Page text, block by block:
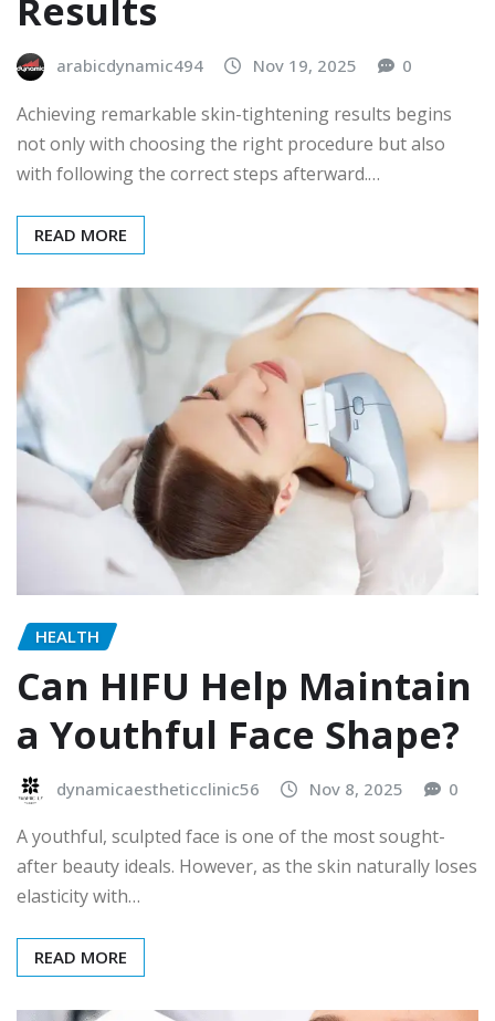
Results
arabicdynamic494 Nov 19, 2025 0
Achieving remarkable skin-tightening results begins
not only with choosing the right procedure but also
with following the correct steps afterward.…
READ MORE
HEALTH
Can HIFU Help Maintain
a Youthful Face Shape?
dynamicaestheticclinic56 Nov 8, 2025 0
A youthful, sculpted face is one of the most sought-
after beauty ideals. However, as the skin naturally loses
elasticity with…
READ MORE